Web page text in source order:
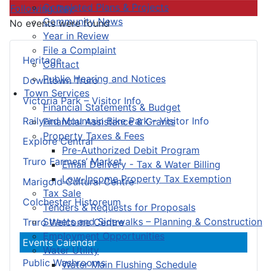
Completed Plans & Projects
Community News
Year in Review
File a Complaint
Contact
Public Hearing and Notices
Town Services
Financial Statements & Budget
Financial Assistance & Grants
Property Taxes & Fees
Pre-Authorized Debit Program
Email Delivery - Tax & Water Billing
Low-Income Property Tax Exemption
Tax Sale
Tenders & Requests for Proposals
Streets and Sidewalks – Planning & Construction
Employment Opportunities
Water Utility
Water Main Flushing Schedule
Heritage
Downtown Truro
Victoria Park – Visitor Info
Railyard Mountain Bike Park – Visitor Info
Explore Central
Truro Farmers’ Market
Marigold Cultural Centre
Colchester Historeum
Truro Welcome Centre
Events Calendar
Public Washrooms
Following Day
No events were found